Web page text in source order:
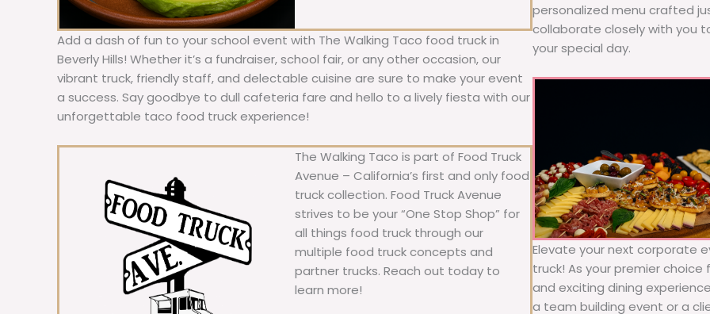
Add a dash of fun to your school event with The Walking Taco food truck in
Beverly Hills! Whether it’s a fundraiser, school fair, or any other occasion, our
vibrant truck, friendly staff, and delectable cuisine are sure to make your event
a success. Say goodbye to dull cafeteria fare and hello to a lively fiesta with our
unforgettable taco food truck experience!
The Walking Taco is part of Food Truck
Avenue – California’s first and only food
truck collection. Food Truck Avenue
strives to be your “One Stop Shop” for
all things food truck through our
multiple food truck concepts and
partner trucks. Reach out today to
learn more!
personalized menu crafted
collaborate closely with you
your special day.
Elevate your next corporate
truck! As your premier
and exciting dining
a team building event or a